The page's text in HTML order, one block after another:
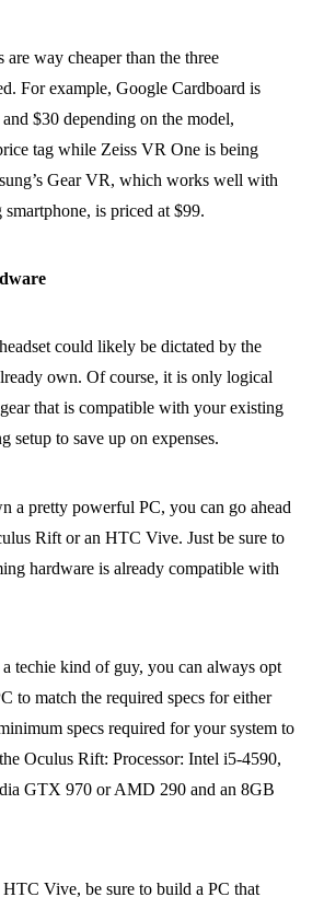
way cheaper than the three
For example, Google Cardboard is
$30 depending on the model,
tag while Zeiss VR One is being
Gear VR, which works well with
smartphone, is priced at $99.
could likely be dictated by the
own. Of course, it is only logical
that is compatible with your existing
setup to save up on expenses.
a pretty powerful PC, you can go ahead
Rift or an HTC Vive. Just be sure to
hardware is already compatible with
techie kind of guy, you can always opt
to match the required specs for either
specs required for your system to
Oculus Rift: Processor: Intel i5-4590,
GTX 970 or AMD 290 and an 8GB
Vive, be sure to build a PC that